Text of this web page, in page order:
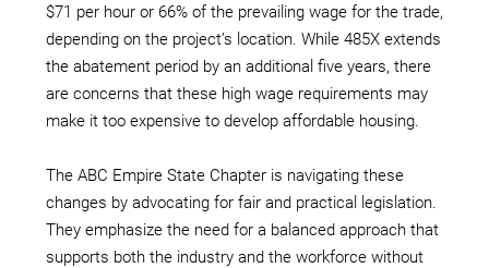
$71 per hour or 66% of the prevailing wage for the trade,
depending on the project’s location. While 485X extends
the abatement period by an additional five years, there
are concerns that these high wage requirements may
make it too expensive to develop affordable housing.
The ABC Empire State Chapter is navigating these
changes by advocating for fair and practical legislation.
They emphasize the need for a balanced approach that
supports both the industry and the workforce without